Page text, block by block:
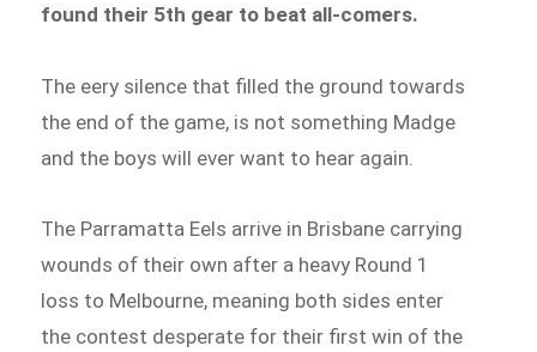
found their 5th gear to beat all-comers.
The eery silence that filled the ground towards
the end of the game, is not something Madge
and the boys will ever want to hear again.
The Parramatta Eels arrive in Brisbane carrying
wounds of their own after a heavy Round 1
loss to Melbourne, meaning both sides enter
the contest desperate for their first win of the